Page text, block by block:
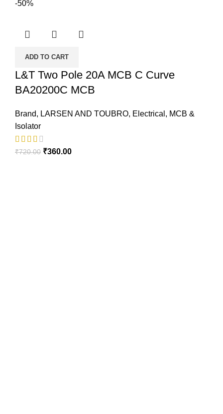
-50%
ADD TO CART
L&T Two Pole 20A MCB C Curve
BA20200C MCB
Brand, LARSEN AND TOUBRO, Electrical , MCB &
Isolator
₹720.00 ₹360.00